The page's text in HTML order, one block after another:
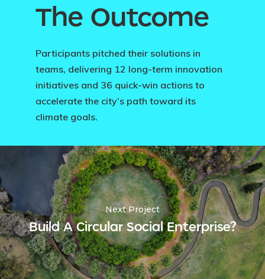
The Outcome
Participants pitched their solutions in
teams, delivering 12 long-term innovation
initiatives and 36 quick-win actions to
accelerate the city’s path toward its
climate goals.
Next Project
Build A Circular Social Enterprise?